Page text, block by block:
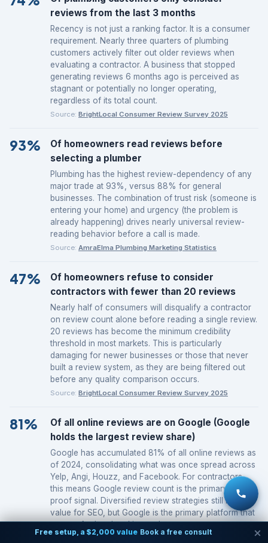
Free setup, a $2,000 value Book a free consult
reviews from the last 3 months
Recency is not just a ranking factor. It is a consumer
requirement. Nearly three quarters of plumbing
customers actively filter out older reviews when
evaluating a contractor. A business that stopped
generating reviews 6 months ago is perceived as
stagnant or potentially no longer operating,
regardless of its total count.
Source: BrightLocal Consumer Review Survey 2025
93%
Of homeowners read reviews before
selecting a plumber
Plumbing has the highest review-dependency of any
major trade at 93%, versus 88% for general
businesses. The combination of trust risk (someone is
entering your home) and urgency (the problem is
already happening) drives nearly universal review-
reading behavior before a call is made.
Source: AmraElma Plumbing Marketing Statistics
47%
Of homeowners refuse to consider
contractors with fewer than 20 reviews
Nearly half of consumers will disqualify a contractor
on review count alone before reading a single review.
20 reviews has become the minimum credibility
threshold in most markets. This is particularly
damaging for newer businesses or those that never
built a review system, as they are being filtered out
before any quality comparison occurs.
Source: BrightLocal Consumer Review Survey 2025
81%
Of all online reviews are on Google (Google
holds the largest review share)
Google has accumulated 81% of all online reviews as
of 2024, consolidating what was once spread across
Yelp, Angi, Houzz, and Facebook. For contractors,
this means Google review count is the primary social
proof signal. Diversified review strategies still have
value for SEO, but Google is the primary platform that
matters for local ranking and consumer trust.
Source: BrightLocal Consumer Review Survey 2025